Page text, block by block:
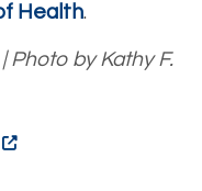
Health.
Photo by Kathy F.